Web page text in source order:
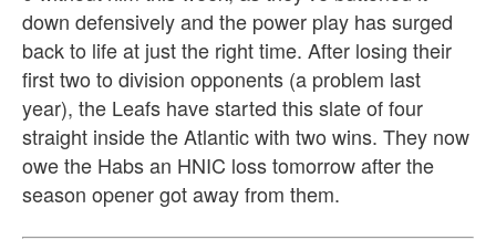
down defensively and the power play has surged
back to life at just the right time. After losing their
first two to division opponents (a problem last
year), the Leafs have started this slate of four
straight inside the Atlantic with two wins. They now
owe the Habs an HNIC loss tomorrow after the
season opener got away from them.